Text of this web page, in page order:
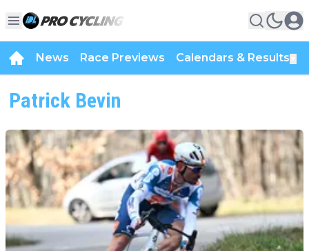
News Race Previews Calendars & Results
Patrick Bevin